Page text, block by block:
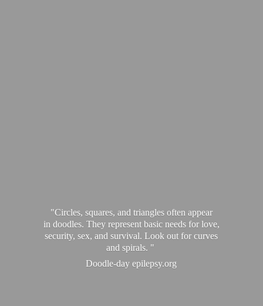
"Circles, squares, and triangles often appear
in doodles. They represent basic needs for love,
security, sex, and survival. Look out for curves
and spirals. "
Doodle-day epilepsy.org